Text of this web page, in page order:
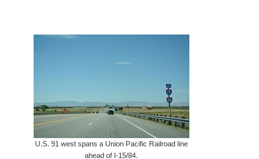
U.S. 91 west spans a Union Pacific Railroad line
ahead of I-15/84.